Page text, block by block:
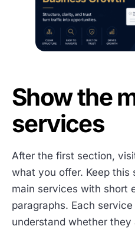
Show the
services
After the first section,
what you offer. Keep
main services with short
paragraphs. Each
understand whether